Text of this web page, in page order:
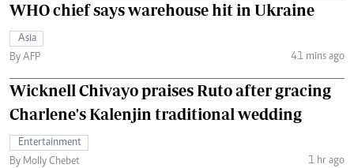
WHO chief says warehouse hit in Ukraine
Asia
By AFP
41 mins ago
Wicknell Chivayo praises Ruto after gracing
Charlene's Kalenjin traditional wedding
Entertainment
By Molly Chebet
1 hr ago